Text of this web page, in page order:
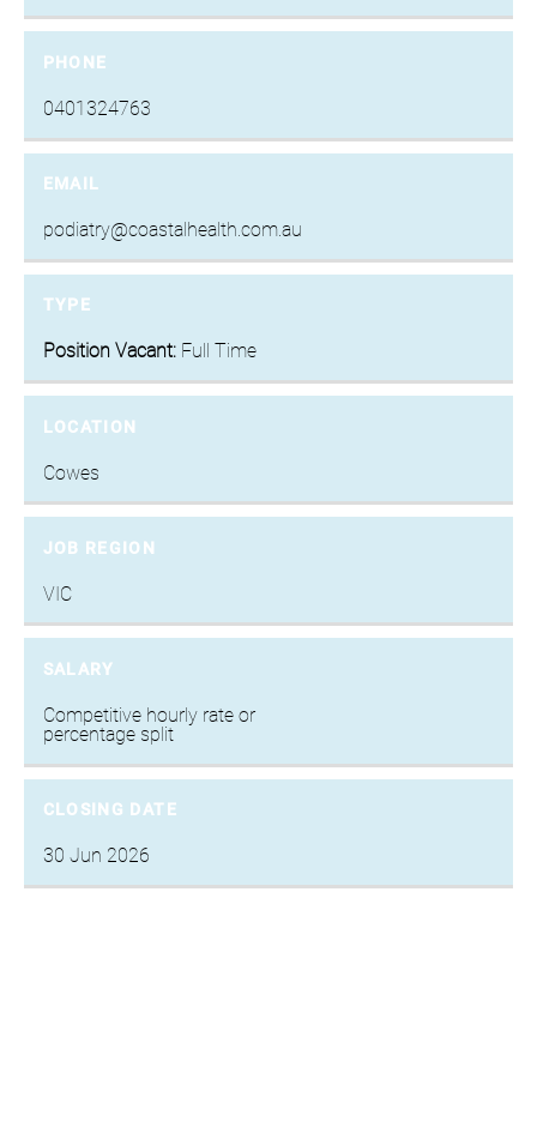
PHONE
0401324763
EMAIL
podiatry@coastalhealth.com.au
TYPE
Position Vacant:Full Time
LOCATION
Cowes
JOB REGION
VIC
SALARY
Competitive hourly rate or
percentage split
CLOSING DATE
30 Jun 2026